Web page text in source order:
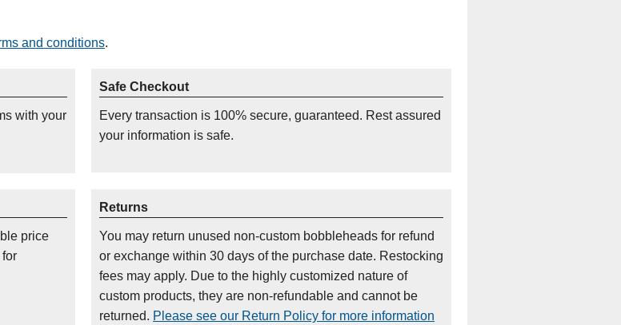
and conditions.
with your
Safe Checkout
Every transaction is 100% secure, guaranteed. Rest assured
your information is safe.
price
Returns
You may return unused non-custom bobbleheads for refund
or exchange within 30 days of the purchase date. Restocking
fees may apply. Due to the highly customized nature of
custom products, they are non-refundable and cannot be
returned. Please see our Return Policy for more information